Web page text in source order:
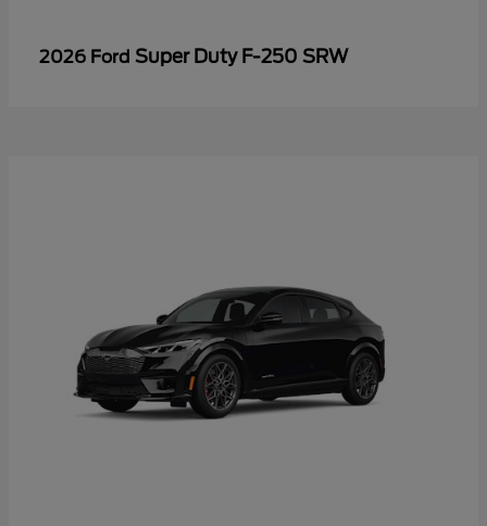
2026 Ford Super Duty F-250 SRW